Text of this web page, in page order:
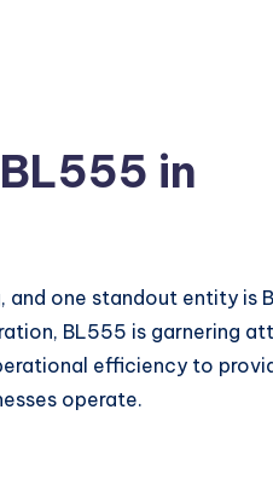
in
one standout entity is
BL555 is garnering
efficiency to
operate.